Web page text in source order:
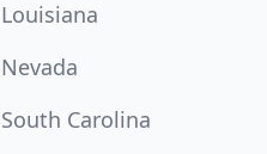
Louisiana
Nevada
South Carolina